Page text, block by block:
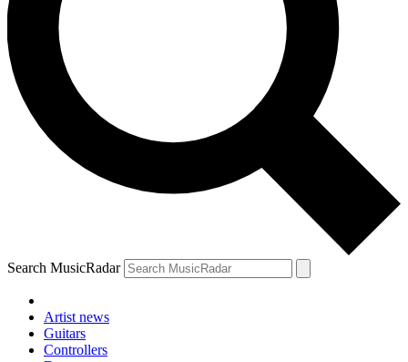
Search MusicRadar
Artist news
Guitars
Controllers